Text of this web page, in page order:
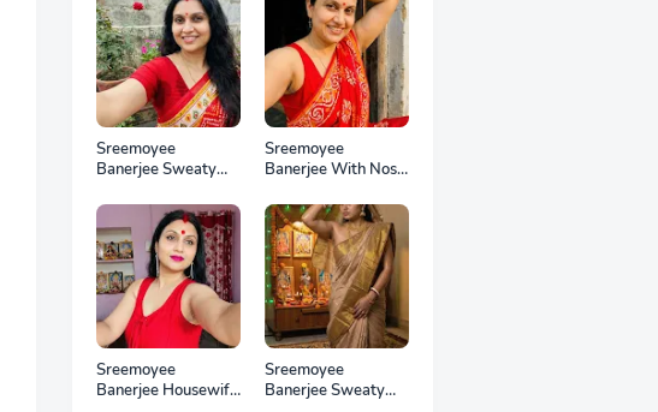
Sreemoyee
Banerjee Sweaty
Sreemoyee
Banerjee With Nose
Sreemoyee
Banerjee Housewife
Sreemoyee
Banerjee Sweaty